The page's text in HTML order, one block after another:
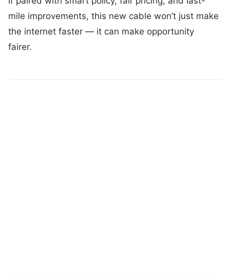
mile improvements, this new cable won’t just make
the internet faster — it can make opportunity
fairer.